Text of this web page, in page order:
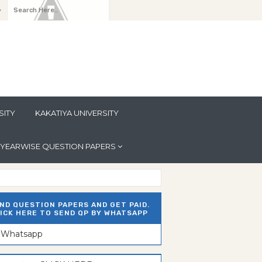
KAKATIYA UNIVERSITY
YEARWISE QUESTION PAPERS
QUESTION PAPERS AND GET PAID.
HERE TO SEND QP BY WHATSAPP